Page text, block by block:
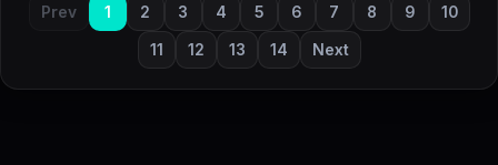
Prev 1 2 3 4 5 6 7 8 9 10
11 12 13 14 Next